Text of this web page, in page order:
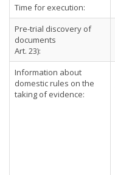
Time for execution:
Pre-trial discovery of
documents
Art. 23):
Information about
domestic rules on the
taking of evidence: